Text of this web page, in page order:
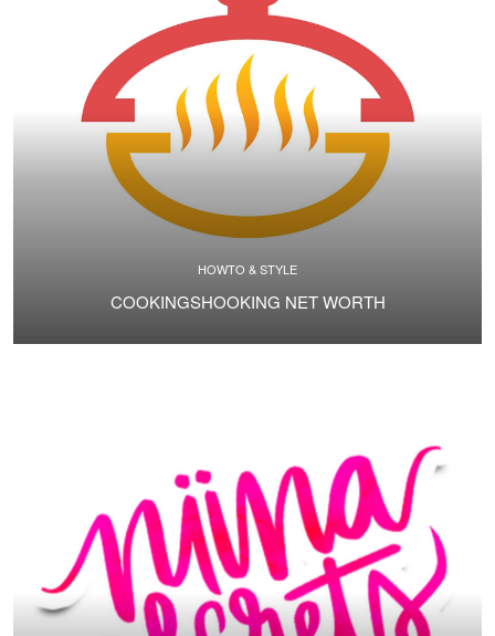
HOWTO & STYLE
COOKINGSHOOKING NET WORTH